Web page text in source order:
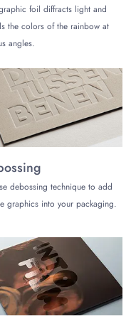
shortbread boxes,
packaging
for the free, fast, and
to us. Be prepared to
baked items at your
foil diffracts light and
the colors of the rainbow at
angles.
debossing technique to add
graphics into your packaging.